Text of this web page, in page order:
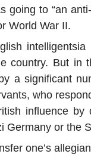
going to “an
World War II.
country. But in
a significant
who
influence by
Germany or the
one’s